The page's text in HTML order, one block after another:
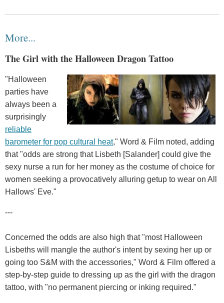
More...
The Girl with the Halloween Dragon Tattoo
"Halloween
parties have
always been a
surprisingly
reliable
barometer for pop cultural heat," Word & Film noted, adding
that "odds are strong that Lisbeth [Salander] could give the
sexy nurse a run for her money as the costume of choice for
women seeking a provocatively alluring getup to wear on All
Hallows' Eve."
---
Concerned the odds are also high that "most Halloween
Lisbeths will mangle the author's intent by sexing her up or
going too S&M with the accessories," Word & Film offered a
step-by-step guide to dressing up as the girl with the dragon
tattoo, with "no permanent piercing or inking required."